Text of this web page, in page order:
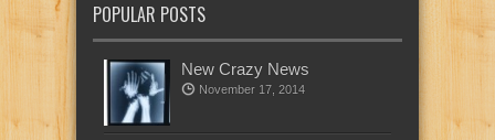
POPULAR POSTS
New Crazy News
November 17, 2014